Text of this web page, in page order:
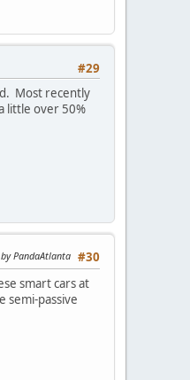
#29
Most recently
little over 50%
#30
PandaAtlanta
smart cars at
semi-passive